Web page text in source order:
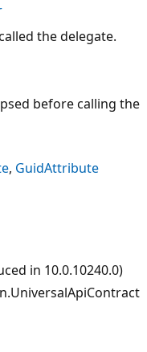
the delegate.
before calling the
GuidAttribute
in 10.0.10240.0)